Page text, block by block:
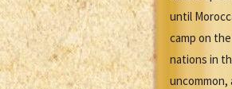
until
camp on
nations in